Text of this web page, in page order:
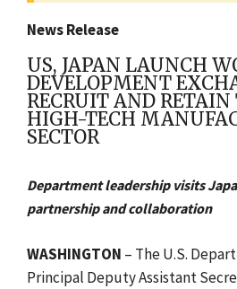
News Release
US, JAPAN LAUNCH
DEVELOPMENT
RECRUIT AND
HIGH-TECH
SECTOR
Department leadership visits
partnership and collaboration
WASHINGTON – The U.S.
Principal Deputy Assistant